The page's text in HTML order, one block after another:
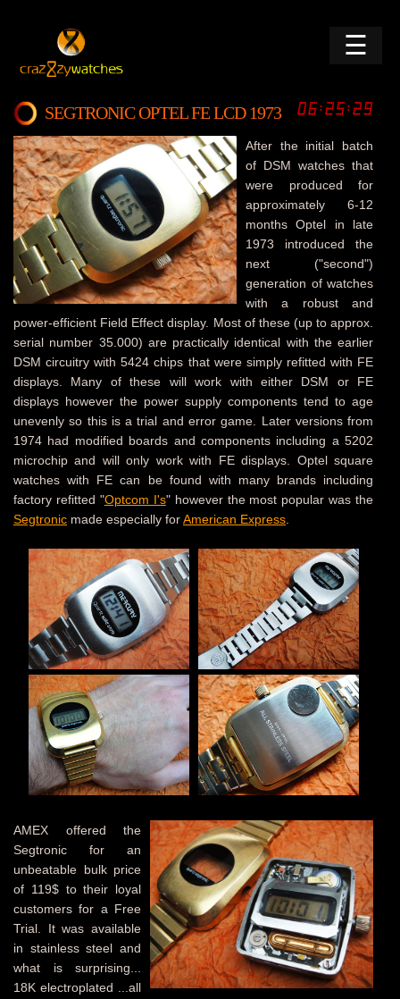
☰
SEGTRONIC OPTEL FE LCD 1973
After the initial batch
of DSM watches that
were produced for
approximately 6-12
months Optel in late
1973 introduced the
next ("second")
generation of watches
with a robust and
power-efficient Field Effect display. Most of these (up to approx.
serial number 35.000) are practically identical with the earlier
DSM circuitry with 5424 chips that were simply refitted with FE
displays. Many of these will work with either DSM or FE
displays however the power supply components tend to age
unevenly so this is a trial and error game. Later versions from
1974 had modified boards and components including a 5202
microchip and will only work with FE displays. Optel square
watches with FE can be found with many brands including
factory refitted "Optcom I's" however the most popular was the
Segtronic made especially forAmerican Express
AMEX offered the
Segtronic for an
unbeatable bulk price
of 119$ to their loyal
customers for a Free
Trial. It was available
in stainless steel and
what is surprising...
18K electroplated ...all